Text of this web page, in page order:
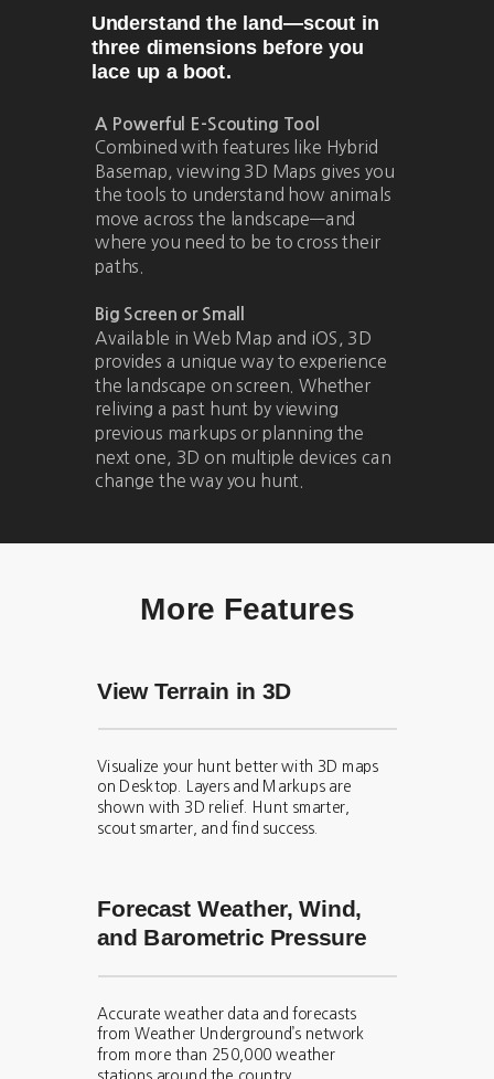
Understand the land—scout in
three dimensions before you
lace up a boot.
A Powerful E-Scouting Tool
Combined with features like Hybrid
Basemap, viewing 3D Maps gives you
the tools to understand how animals
move across the landscape—and
where you need to be to cross their
paths.
Big Screen or Small
Available in Web Map and iOS, 3D
provides a unique way to experience
the landscape on screen. Whether
reliving a past hunt by viewing
previous markups or planning the
next one, 3D on multiple devices can
change the way you hunt.
More Features
View Terrain in 3D
Visualize your hunt better with 3D maps
on Desktop. Layers and Markups are
shown with 3D relief. Hunt smarter,
scout smarter, and find success.
Forecast Weather, Wind,
and Barometric Pressure
Accurate weather data and forecasts
from Weather Underground’s network
from more than 250,000 weather
stations around the country.